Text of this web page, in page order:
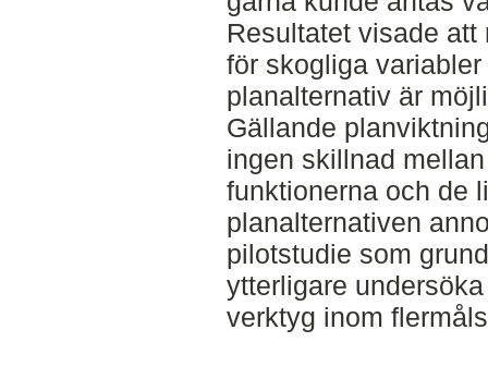
Resultatet visade
för skogliga
planalternativ är
Gällande
ingen skillnad
funktionerna och de
planalternativen
pilotstudie som
ytterligare
verktyg inom